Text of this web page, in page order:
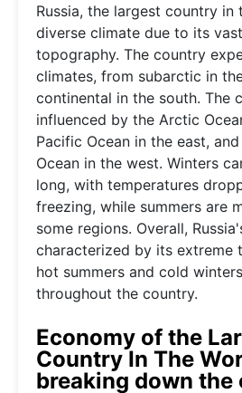
Russia, the largest country in
diverse climate due to its
topography. The country
climates, from subarctic in
continental in the south. The
influenced by the Arctic
Pacific Ocean in the east,
Ocean in the west. Winters
long, with temperatures
freezing, while summers are
some regions. Overall,
characterized by its extreme
hot summers and cold
throughout the country.
Economy of the
Country In The
breaking down